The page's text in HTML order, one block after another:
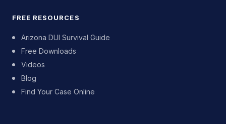
FREE RESOURCES
Arizona DUI Survival Guide
Free Downloads
Videos
Blog
Find Your Case Online